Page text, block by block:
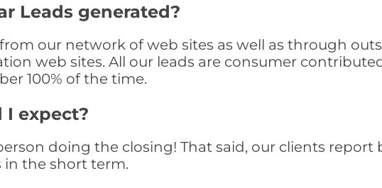
Leads generated?
our network of web sites as well as through
web sites. All our leads are consumer
100% of the time.
expect?
doing the closing! That said, our clients report
in the short term.